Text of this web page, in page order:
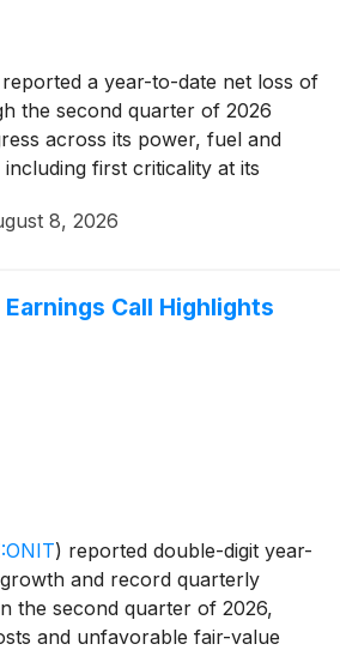
reported a year-to-date net loss of
the second quarter of 2026
across its power, fuel and
first criticality at its
powerhouse project
8, 2026
Call Highlights
) reported double-digit year-
and record quarterly
the second quarter of 2026,
and unfavorable fair-value